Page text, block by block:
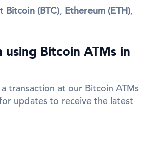
Bitcoin (BTC), Ethereum (ETH),
Bitcoin ATMs in
transaction at our Bitcoin ATMs
updates to receive the latest